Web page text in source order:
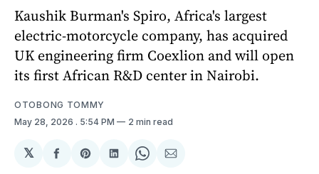
Kaushik Burman's Spiro, Africa's largest
electric-motorcycle company, has acquired
UK engineering firm Coexlion and will open
its first African R&D center in Nairobi.
OTOBONG TOMMY
May 28, 2026 . 5:54 PM 2 min read
𝕏
ShareShareShareShareShare